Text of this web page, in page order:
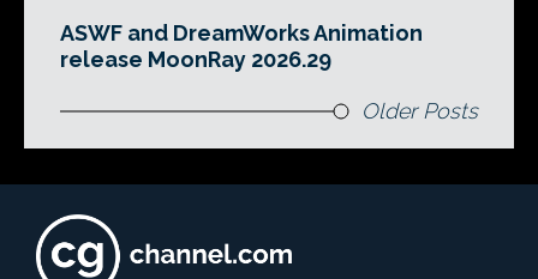
ASWF and DreamWorks Animation
release MoonRay 2026.29
Older Posts